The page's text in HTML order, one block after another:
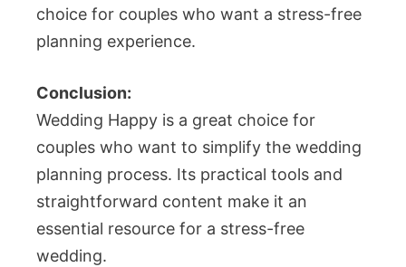
choice for couples who want a stress-free
planning experience.
Conclusion:
Wedding Happy is a great choice for
couples who want to simplify the wedding
planning process. Its practical tools and
straightforward content make it an
essential resource for a stress-free
wedding.